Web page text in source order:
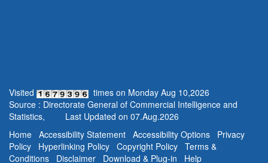
Visited times on Monday Aug 10,2026
Source : Directorate General of Commercial Intelligence and
Statistics,
Last Updated on 07.Aug.2026
Home Accessibility Statement Accessibility Options
Privacy
Policy
Hyperlinking Policy Copyright Policy Terms &
Conditions
Disclaimer Download & Plug-in Help